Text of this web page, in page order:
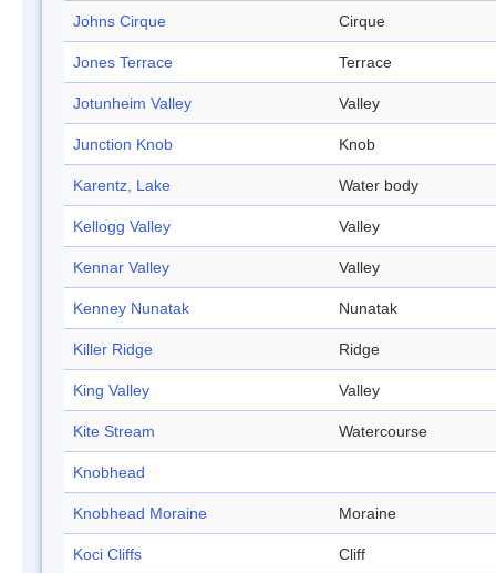
Johns Cirque Cirque
Jones Terrace Terrace
Jotunheim Valley Valley
Junction Knob Knob
Karentz, Lake Water body
Kellogg Valley Valley
Kennar Valley Valley
Kenney Nunatak Nunatak
Killer Ridge Ridge
King Valley Valley
Kite Stream Watercourse
Knobhead
Knobhead Moraine Moraine
Koci Cliffs Cliff